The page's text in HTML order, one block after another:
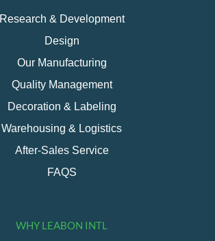
Research & Development
Design
Our Manufacturing
Quality Management
Decoration & Labeling
Warehousing & Logistics
After-Sales Service
FAQS
WHY LEABON INTL